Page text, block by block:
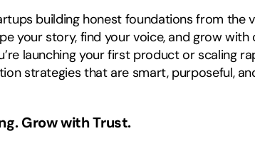
building honest foundations from the
your story, find your voice, and grow with
launching your first product or scaling
strategies that are smart, purposeful,
Grow with Trust.